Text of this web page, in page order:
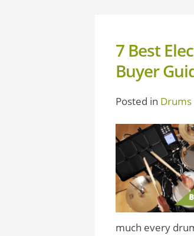
7 Best
Buyer
Posted in Drums
much every